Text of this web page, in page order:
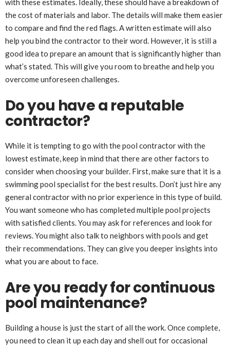
with these estimates. Ideally, these should have a breakdown of
the cost of materials and labor. The details will make them easier
to compare and find the red flags. A written estimate will also
help you bind the contractor to their word. However, it is still a
good idea to prepare an amount that is significantly higher than
what’s stated. This will give you room to breathe and help you
overcome unforeseen challenges.
Do you have a reputable
contractor?
While it is tempting to go with the pool contractor with the
lowest estimate, keep in mind that there are other factors to
consider when choosing your builder. First, make sure that it is a
swimming pool specialist for the best results. Don’t just hire any
general contractor with no prior experience in this type of build.
You want someone who has completed multiple pool projects
with satisfied clients. You may ask for references and look for
reviews. You might also talk to neighbors with pools and get
their recommendations. They can give you deeper insights into
what you are about to face.
Are you ready for continuous
pool maintenance?
Building a house is just the start of all the work. Once complete,
you need to clean it up each day and shell out for occasional